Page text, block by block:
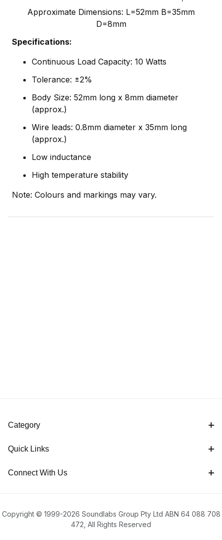
Approximate Dimensions: L=52mm B=35mm
D=8mm
Specifications:
Continuous Load Capacity: 10 Watts
Tolerance: ±2%
Body Size: 52mm long x 8mm diameter
(approx.)
Wire leads: 0.8mm diameter x 35mm long
(approx.)
Low inductance
High temperature stability
Note: Colours and markings may vary.
Category
Quick Links
Connect With Us
Copyright © 1999-2026 Soundlabs Group Pty Ltd ABN 64 088 708
472, All Rights Reserved